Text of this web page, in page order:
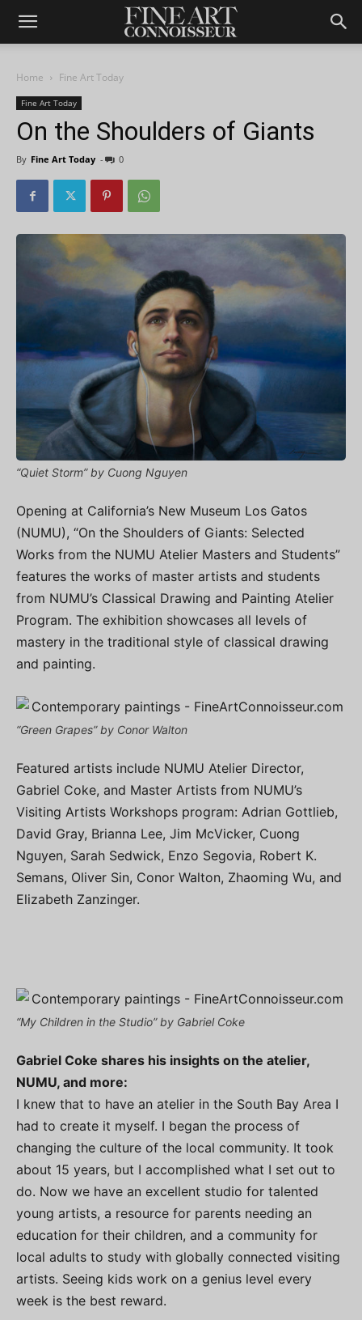
Home Fine Art Today
Fine Art Today
On the Shoulders of Giants
By Fine Art Today - 0
“Quiet Storm” by Cuong Nguyen
Opening at California’s New Museum Los Gatos
(NUMU), “On the Shoulders of Giants: Selected
Works from the NUMU Atelier Masters and Students”
features the works of master artists and students
from NUMU’s Classical Drawing and Painting Atelier
Program. The exhibition showcases all levels of
mastery in the traditional style of classical drawing
and painting.
“Green Grapes” by Conor Walton
Featured artists include NUMU Atelier Director,
Gabriel Coke, and Master Artists from NUMU’s
Visiting Artists Workshops program: Adrian Gottlieb,
David Gray, Brianna Lee, Jim McVicker, Cuong
Nguyen, Sarah Sedwick, Enzo Segovia, Robert K.
Semans, Oliver Sin, Conor Walton, Zhaoming Wu, and
Elizabeth Zanzinger.
“My Children in the Studio” by Gabriel Coke
Gabriel Coke shares his insights on the atelier,
NUMU, and more:
I knew that to have an atelier in the South Bay Area I
had to create it myself. I began the process of
changing the culture of the local community. It took
about 15 years, but I accomplished what I set out to
do. Now we have an excellent studio for talented
young artists, a resource for parents needing an
education for their children, and a community for
local adults to study with globally connected visiting
artists. Seeing kids work on a genius level every
week is the best reward.